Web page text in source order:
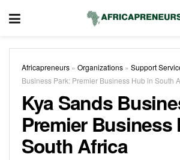
Africapreneurs » Organizations » Support
Business Park: Premier Business Hub in South
Kya Sands
Premier Business
South Africa